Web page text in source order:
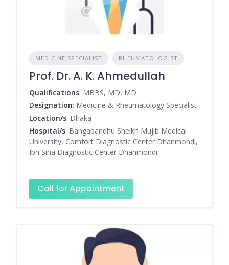
MEDICINE SPECIALIST RHEUMATOLOGIST
Prof. Dr. A. K. Ahmedullah
Qualifications: MBBS, MD, MD
Designation: Medicine & Rheumatology Specialist
Location/s: Dhaka
Hospital/s: Bangabandhu Sheikh Mujib Medical
University, Comfort Diagnostic Center Dhanmondi,
Ibn Sina Diagnostic Center Dhanmondi
Call for Appointment